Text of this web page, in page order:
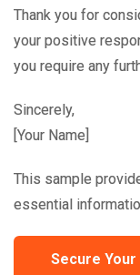
Thank you for
your positive
you require any
Sincerely,
[Your Name]
This sample
essential
Secure